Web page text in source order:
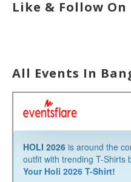
Like & Follow On
All Events In